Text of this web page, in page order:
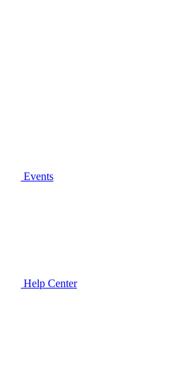
Events
Help Center